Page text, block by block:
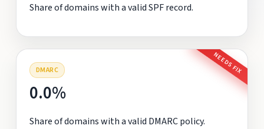
Share of domains with a valid SPF record.
DMARC NEEDS FIX
0.0%
Share of domains with a valid DMARC policy.